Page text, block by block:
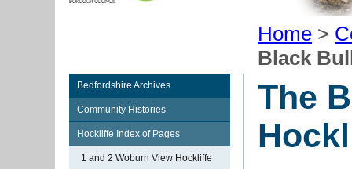
Home >
Black
Bedfordshire Archives
Community Histories
Hockliffe Index of Pages
1 and 2 Woburn View Hockliffe
The